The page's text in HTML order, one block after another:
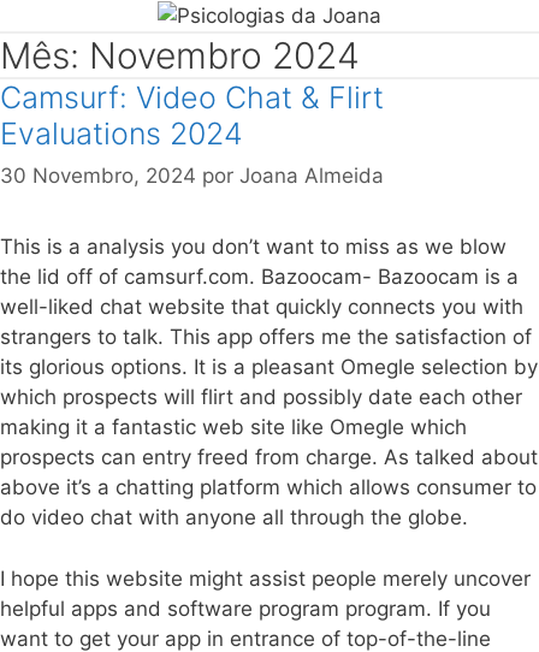
Mês: Novembro 2024
Camsurf: Video Chat & Flirt
Evaluations 2024
30 Novembro, 2024 por Joana Almeida
This is a analysis you don’t want to miss as we blow
the lid off of camsurf.com. Bazoocam- Bazoocam is a
well-liked chat website that quickly connects you with
strangers to talk. This app offers me the satisfaction of
its glorious options. It is a pleasant Omegle selection by
which prospects will flirt and possibly date each other
making it a fantastic web site like Omegle which
prospects can entry freed from charge. As talked about
above it’s a chatting platform which allows consumer to
do video chat with anyone all through the globe.
I hope this website might assist people merely uncover
helpful apps and software program program. If you
want to get your app in entrance of top-of-the-line